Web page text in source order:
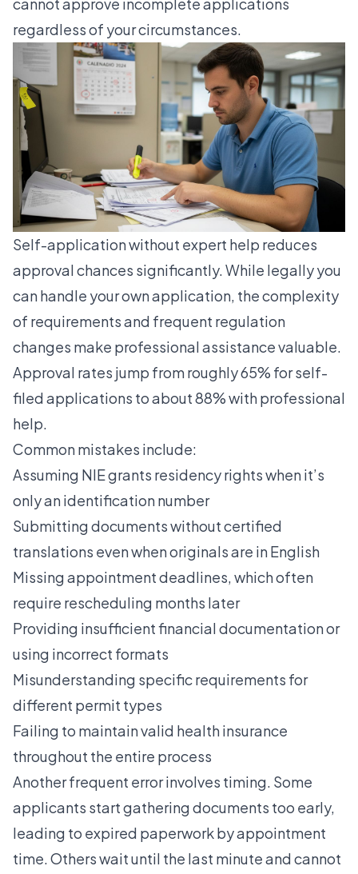
regardless of your circumstances.
Self-application without expert help reduces
approval chances significantly. While legally you
can handle your own application, the complexity
of requirements and frequent regulation
changes make professional assistance valuable.
Approval rates jump from roughly 65% for self-
filed applications to about 88% with professional
help.
Common mistakes include:
Assuming NIE grants residency rights when it’s
only an identification number
Submitting documents without certified
translations even when originals are in English
Missing appointment deadlines, which often
require rescheduling months later
Providing insufficient financial documentation or
using incorrect formats
Misunderstanding specific requirements for
different permit types
Failing to maintain valid health insurance
throughout the entire process
Another frequent error involves timing. Some
applicants start gathering documents too early,
leading to expired paperwork by appointment
time. Others wait until the last minute and cannot